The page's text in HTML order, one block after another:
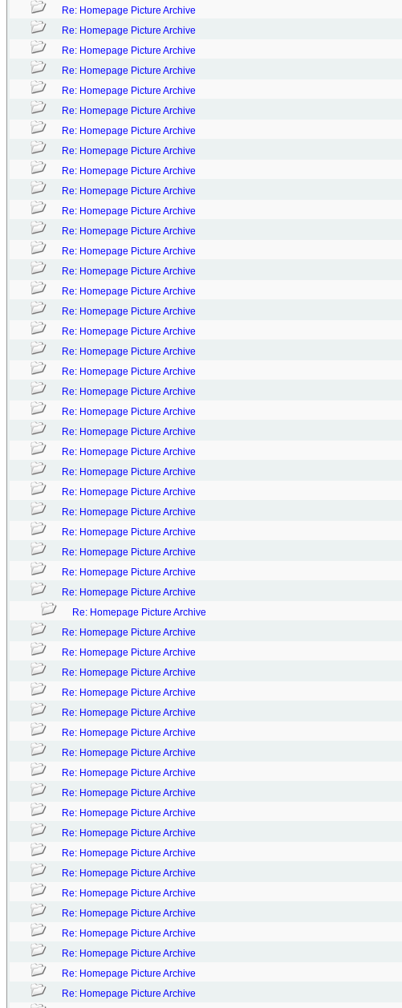
Re: Homepage Picture Archive
Re: Homepage Picture Archive
Re: Homepage Picture Archive
Re: Homepage Picture Archive
Re: Homepage Picture Archive
Re: Homepage Picture Archive
Re: Homepage Picture Archive
Re: Homepage Picture Archive
Re: Homepage Picture Archive
Re: Homepage Picture Archive
Re: Homepage Picture Archive
Re: Homepage Picture Archive
Re: Homepage Picture Archive
Re: Homepage Picture Archive
Re: Homepage Picture Archive
Re: Homepage Picture Archive
Re: Homepage Picture Archive
Re: Homepage Picture Archive
Re: Homepage Picture Archive
Re: Homepage Picture Archive
Re: Homepage Picture Archive
Re: Homepage Picture Archive
Re: Homepage Picture Archive
Re: Homepage Picture Archive
Re: Homepage Picture Archive
Re: Homepage Picture Archive
Re: Homepage Picture Archive
Re: Homepage Picture Archive
Re: Homepage Picture Archive
Re: Homepage Picture Archive
Re: Homepage Picture Archive
Re: Homepage Picture Archive
Re: Homepage Picture Archive
Re: Homepage Picture Archive
Re: Homepage Picture Archive
Re: Homepage Picture Archive
Re: Homepage Picture Archive
Re: Homepage Picture Archive
Re: Homepage Picture Archive
Re: Homepage Picture Archive
Re: Homepage Picture Archive
Re: Homepage Picture Archive
Re: Homepage Picture Archive
Re: Homepage Picture Archive
Re: Homepage Picture Archive
Re: Homepage Picture Archive
Re: Homepage Picture Archive
Re: Homepage Picture Archive
Re: Homepage Picture Archive
Re: Homepage Picture Archive